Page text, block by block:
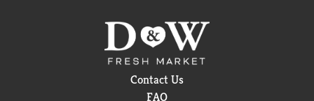
Contact Us
FAQ